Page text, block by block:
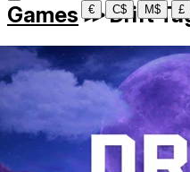
€
C$ M$ £
Games ≫Drift